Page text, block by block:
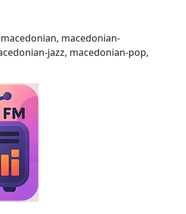
macedonian-
jazz, macedonian-pop,